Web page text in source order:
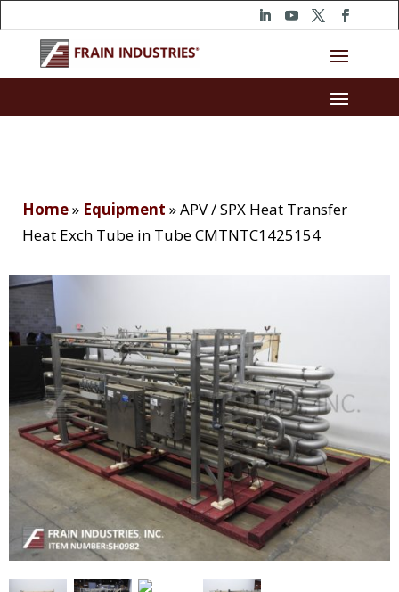
Home» Equipment »APV / SPX Heat Transfer
Heat Exch Tube in Tube CMTNTC1425154